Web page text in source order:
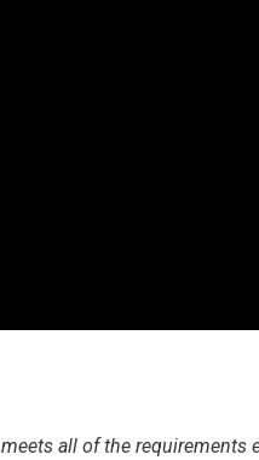
all of the requirements